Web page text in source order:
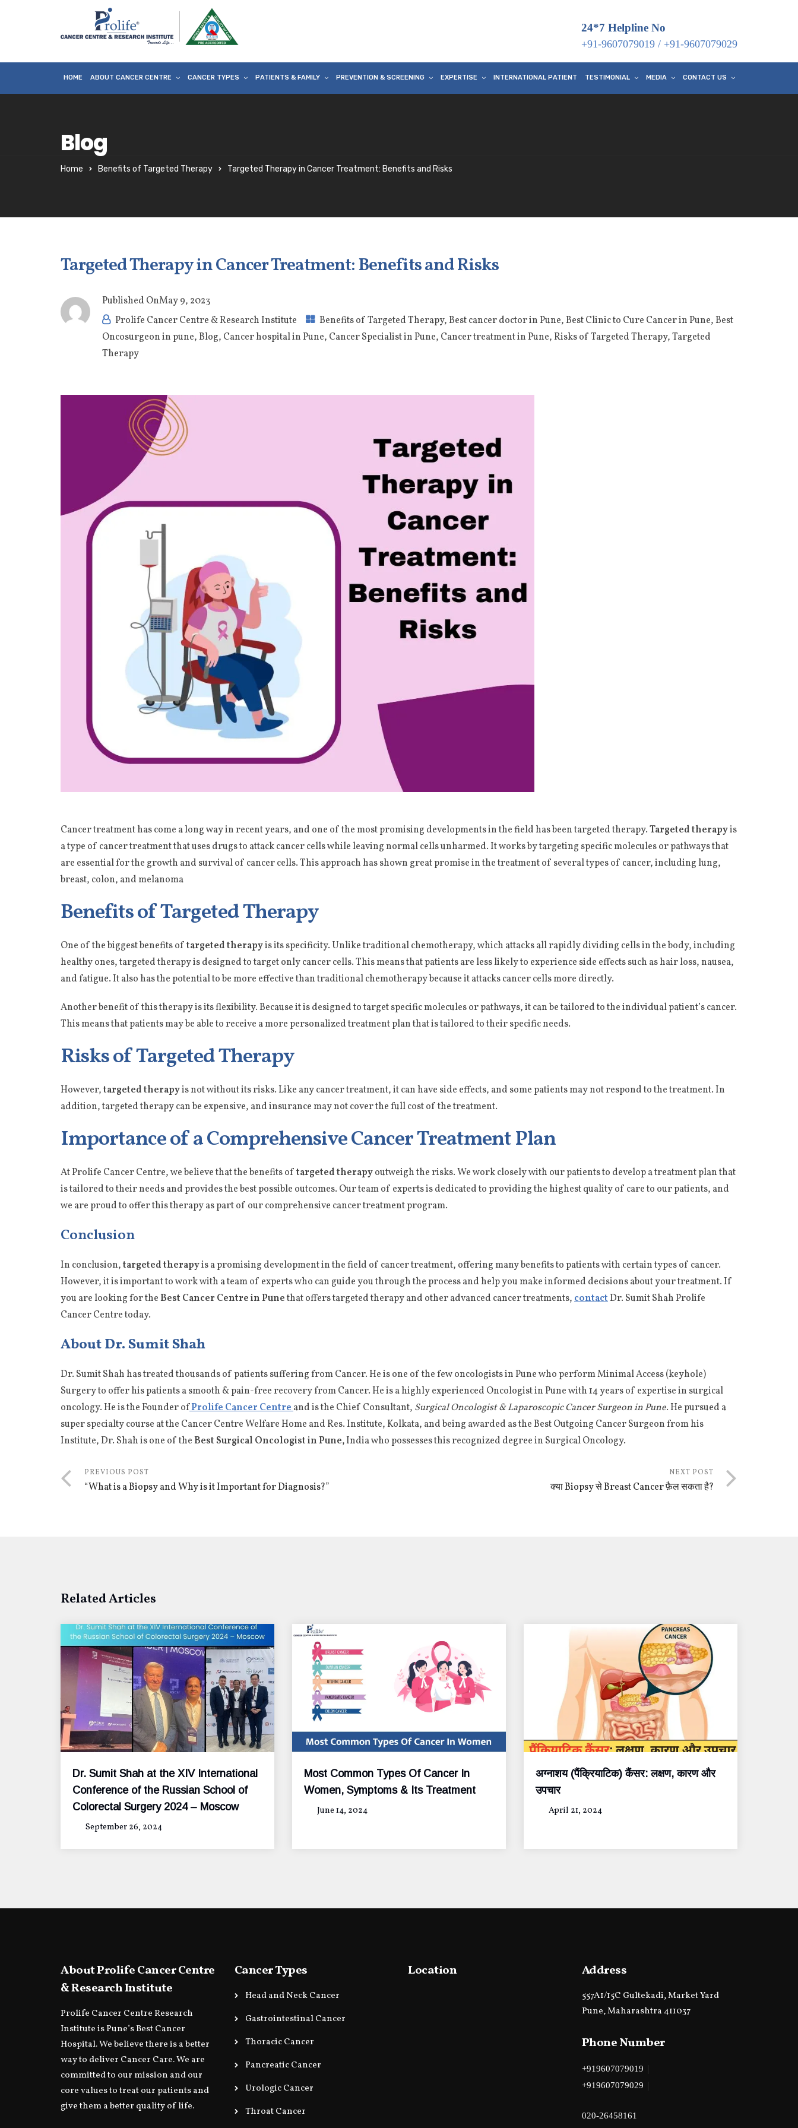
24*7 Helpline No
+91-9607079019 / +91-9607079029
HOME ABOUT CANCER CENTRE CANCER TYPES PATIENTS & FAMILY PREVENTION & SCREENING EXPERTISE INTERNATIONAL PATIENT TESTIMONIAL MEDIA CONTACT US
Blog
Home Benefits of Targeted Therapy Targeted Therapy in Cancer Treatment: Benefits and Risks
Targeted Therapy in Cancer Treatment: Benefits and Risks
Published OnMay 9, 2023
Prolife Cancer Centre & Research Institute
Benefits of Targeted Therapy,Best cancer doctor in Pune,Best Clinic to Cure Cancer in Pune,Best
Oncosurgeon in pune,Blog, Cancer hospital in Pune, Cancer Specialist in Pune, Cancer treatment in Pune,Risks of Targeted Therapy,Targeted
Therapy
Cancer treatment has come a long way in recent years, and one of the most promising developments in the field has been targeted therapy.Targeted therapyis
a type of cancer treatment that uses drugs to attack cancer cells while leaving normal cells unharmed. It works by targeting specific molecules or pathways that
are essential for the growth and survival of cancer cells. This approach has shown great promise in the treatment of several types of cancer, including lung,
breast, colon, and melanoma
Benefits of Targeted Therapy
One of the biggest benefits oftargeted therapyis its specificity. Unlike traditional chemotherapy, which attacks all rapidly dividing cells in the body, including
healthy ones, targeted therapy is designed to target only cancer cells. This means that patients are less likely to experience side effects such as hair loss, nausea,
and fatigue. It also has the potential to be more effective than traditional chemotherapy because it attacks cancer cells more directly.
Another benefit of this therapy is its flexibility. Because it is designed to target specific molecules or pathways, it can be tailored to the individual patient’s cancer.
This means that patients may be able to receive a more personalized treatment plan that is tailored to their specific needs.
Risks of Targeted Therapy
However,targeted therapyis not without its risks. Like any cancer treatment, it can have side effects, and some patients may not respond to the treatment. In
addition, targeted therapy can be expensive, and insurance may not cover the full cost of the treatment.
Importance of a Comprehensive Cancer Treatment Plan
At Prolife Cancer Centre, we believe that the benefits oftargeted therapyoutweigh the risks. We work closely with our patients to develop a treatment plan that
is tailored to their needs and provides the best possible outcomes. Our team of experts is dedicated to providing the highest quality of care to our patients, and
we are proud to offer this therapy as part of our comprehensive cancer treatment program.
Conclusion
In conclusion,targeted therapyis a promising development in the field of cancer treatment, offering many benefits to patients with certain types of cancer.
However, it is important to work with a team of experts who can guide you through the process and help you make informed decisions about your treatment. If
you are looking for theBest Cancer Centre in Punethat offers targeted therapy and other advanced cancer treatments,contactDr. Sumit Shah Prolife
Cancer Centre today.
About Dr. Sumit Shah
Dr. Sumit Shah has treated thousands of patients suffering from Cancer. He is one of the few oncologists in Pune who perform Minimal Access (keyhole)
Surgery to offer his patients a smooth & pain-free recovery from Cancer. He is a highly experienced Oncologist in Pune with 14 years of expertise in surgical
oncology. He is the Founder ofProlife Cancer Centreand is the Chief Consultant, Surgical Oncologist & Laparoscopic Cancer Surgeon in Pune. He pursued a
super specialty course at the Cancer Centre Welfare Home and Res. Institute, Kolkata, and being awarded as the Best Outgoing Cancer Surgeon from his
Institute, Dr. Shah is one of theBest Surgical Oncologist in Pune,India who possesses this recognized degree in Surgical Oncology.
PREVIOUS POST
“What is a Biopsy and Why is it Important for Diagnosis?”
NEXT POST
क्या Biopsy से Breast Cancer फ़ैल सकता है?
Related Articles
Dr. Sumit Shah at the XIV International
Conference of the Russian School of
Colorectal Surgery 2024 – Moscow
September 26, 2024
Most Common Types Of Cancer In
Women, Symptoms & Its Treatment
June 14, 2024
अग्नाशय (पैंक्रियाटिक) कैंसर: लक्षण, कारण और
उपचार
April 21, 2024
About Prolife Cancer Centre
& Research Institute
Prolife Cancer Centre Research
Institute is Pune’s Best Cancer
Hospital. We believe there is a better
way to deliver Cancer Care. We are
committed to our mission and our
core values to treat our patients and
give them a better quality of life.
Cancer Types
Head and Neck Cancer
Gastrointestinal Cancer
Thoracic Cancer
Pancreatic Cancer
Urologic Cancer
Throat Cancer
Location Address
557A1/15C Gultekadi, Market Yard
Pune, Maharashtra 411037
Phone Number
+919607079019
+919607079029
020-26458161